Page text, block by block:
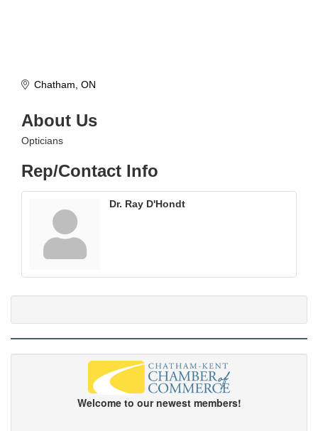
Chatham ON
About Us
Opticians
Rep/Contact Info
Dr. Ray D'Hondt
Welcome to our newest members!